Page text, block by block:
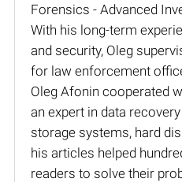
Forensics - Advanced
With his long-term
and security, Oleg
for law enforcement
Oleg Afonin cooperated
an expert in data
storage systems, hard
his articles helped
readers to solve their